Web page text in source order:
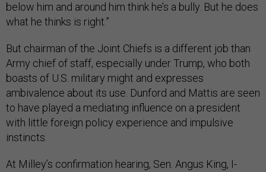
below him and around him think he’s a bully. But he does
what he thinks is right.”
But chairman of the Joint Chiefs is a different job than
Army chief of staff, especially under Trump, who both
boasts of U.S. military might and expresses
ambivalence about its use. Dunford and Mattis are seen
to have played a mediating influence on a president
with little foreign policy experience and impulsive
instincts.
At Milley’s confirmation hearing, Sen. Angus King, I-